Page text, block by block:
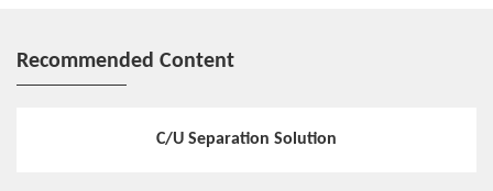
Recommended Content
C/U Separation Solution